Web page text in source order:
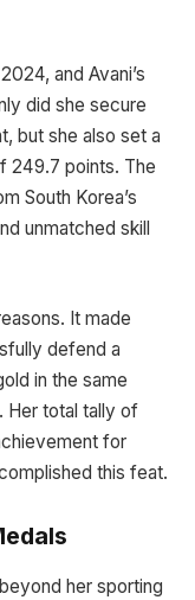
and Avani’s
did she secure
but she also set a
249.7 points. The
South Korea’s
unmatched skill
It made
defend a
in the same
Her total tally of
for
this feat.
her sporting